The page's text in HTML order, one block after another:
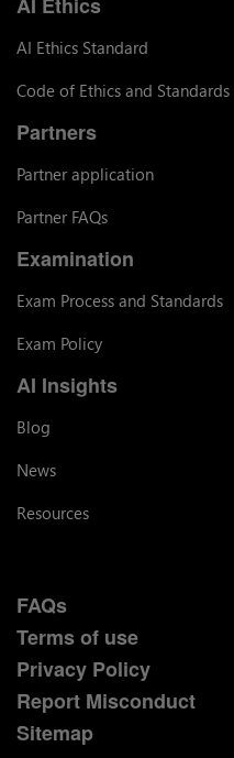
AI Ethics Standard
Code of Ethics and Standards
Partners
Partner application
Partner FAQs
Examination
Exam Process and Standards
Exam Policy
AI Insights
Blog
News
Resources
FAQs
Terms of use
Privacy Policy
Report Misconduct
Sitemap